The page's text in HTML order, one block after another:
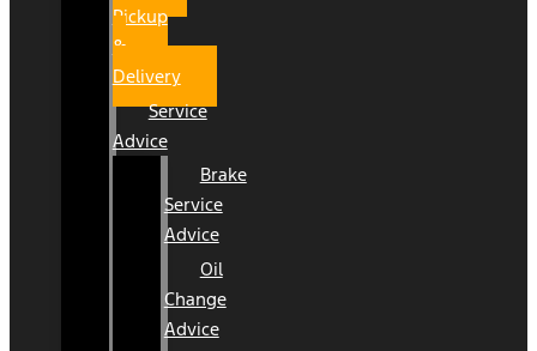
Pickup
&
Delivery
Service
Advice
Brake
Service
Advice
Oil
Change
Advice